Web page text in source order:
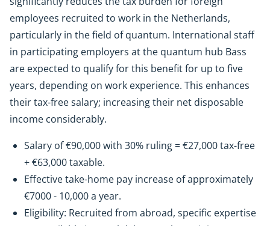
employees recruited to work in the Netherlands,
particularly in the field of quantum. International staff
in participating employers at the quantum hub Bass
are expected to qualify for this benefit for up to five
years, depending on work experience. This enhances
their tax-free salary; increasing their net disposable
income considerably.
Salary of €90,000 with 30% ruling = €27,000 tax-free
+ €63,000 taxable.
Effective take-home pay increase of approximately
€7000 - 10,000 a year.
Eligibility: Recruited from abroad, specific expertise